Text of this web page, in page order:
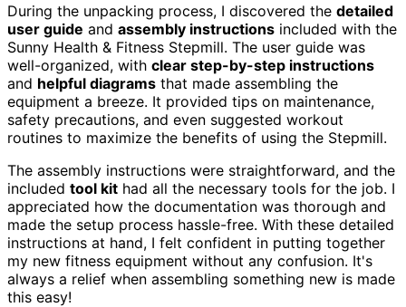
During the unpacking process, I discovered the detailed
user guide and assembly instructions included with the
Sunny Health & Fitness Stepmill. The user guide was
well-organized, with clear step-by-step instructions
and helpful diagrams that made assembling the
equipment a breeze. It provided tips on maintenance,
safety precautions, and even suggested workout
routines to maximize the benefits of using the Stepmill.
The assembly instructions were straightforward, and the
included tool kit had all the necessary tools for the job. I
appreciated how the documentation was thorough and
made the setup process hassle-free. With these detailed
instructions at hand, I felt confident in putting together
my new fitness equipment without any confusion. It's
always a relief when assembling something new is made
this easy!